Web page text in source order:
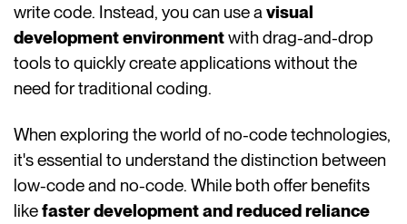
write code. Instead, you can use avisual
development environmentwith drag-and-drop
tools to quickly create applications without the
need for traditional coding.
When exploring the world of no-code technologies,
it's essential to understand the distinction between
low-code and no-code. While both offer benefits
likefaster development and reduced reliance